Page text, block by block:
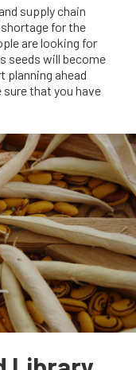
supply chain
for the
are looking for
seeds will become
planning ahead
sure that you have